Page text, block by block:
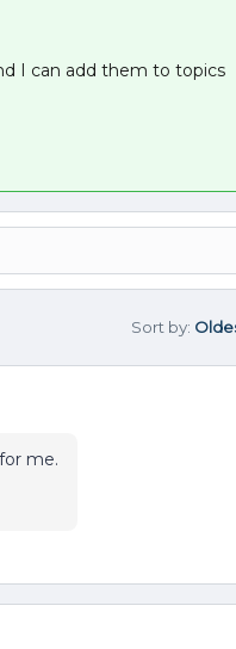
I can add them to topics
Sort by:
me.